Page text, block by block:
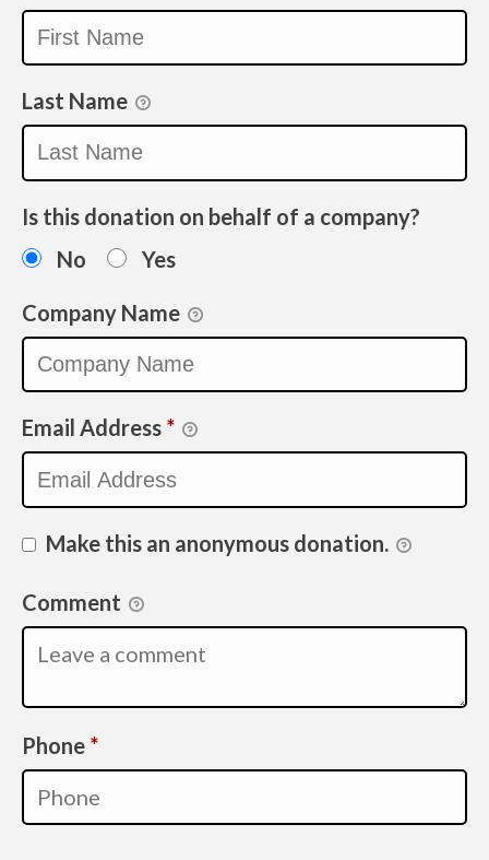
Last Name
Is this donation on behalf of a company?
No
Yes
Company Name
Email Address *
Make this an anonymous donation.
Comment
Phone *Required